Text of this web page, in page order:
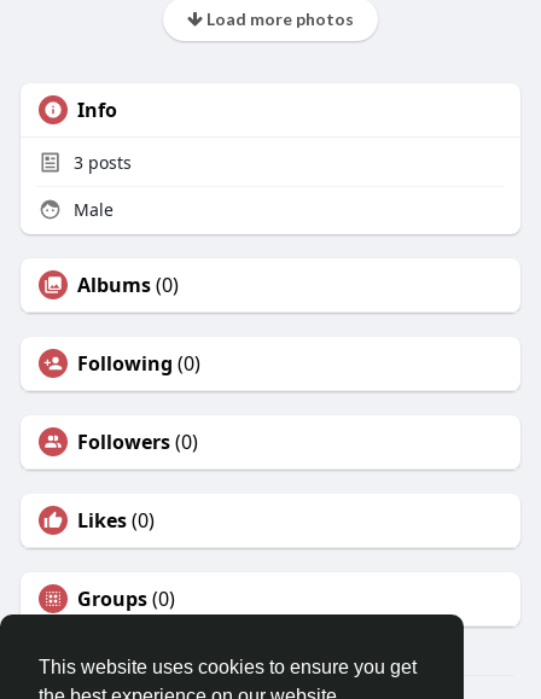
This website uses cookies to ensure you get
Load more photos
Info
3posts
Male
Albums(0)
Following (0)
Followers(0)
Likes(0)
Groups(0)